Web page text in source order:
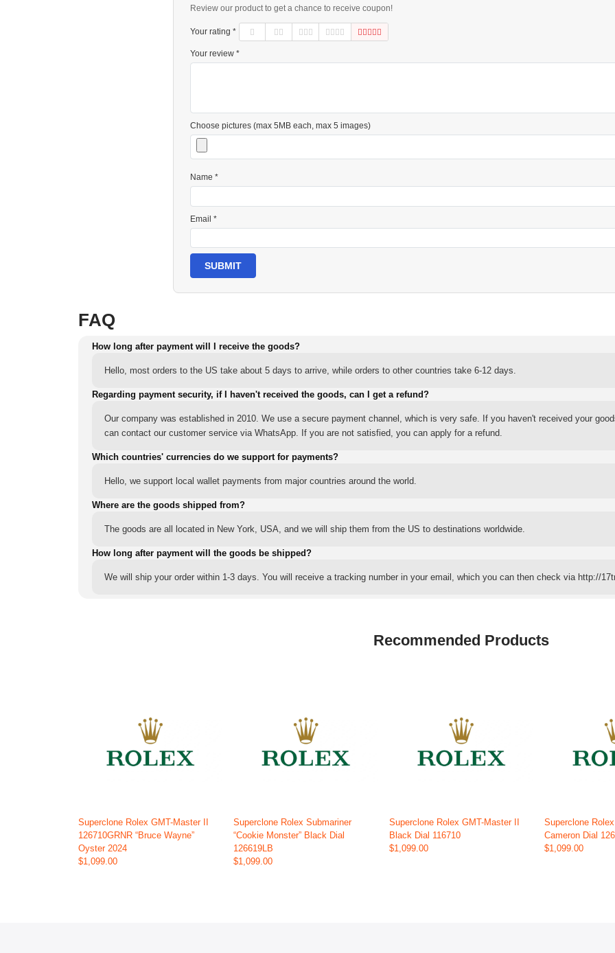
Review our product to get a chance to receive coupon!
Your rating *
Your review *
Choose pictures (max 5MB each, max 5 images)
Name *
Email *
SUBMIT
FAQ
How long after payment will I receive the goods?
Hello, most orders to the US take about 5 days to arrive, while orders to other countries take 6-12 days.
Regarding payment security, if I haven't received the goods, can I get a refund?
Our company was established in 2010. We use a secure payment channel, which is very safe. If you haven't received your
can contact our customer service via WhatsApp. If you are not satisfied, you can apply for a refund.
Which countries' currencies do we support for payments?
Hello, we support local wallet payments from major countries around the world.
Where are the goods shipped from?
The goods are all located in New York, USA, and we will ship them from the US to destinations worldwide.
How long after payment will the goods be shipped?
We will ship your order within 1-3 days. You will receive a tracking number in your email, which you can then check via http://
Recommended Products
Superclone Rolex GMT-Master II
126710GRNR “Bruce Wayne”
Oyster 2024
$1,099.00
Superclone Rolex Submariner
“Cookie Monster” Black Dial
126619LB
$1,099.00
Superclone Rolex GMT-Master II
Black Dial 116710
$1,099.00
Superclone
Cameron Dial
$1,099.00